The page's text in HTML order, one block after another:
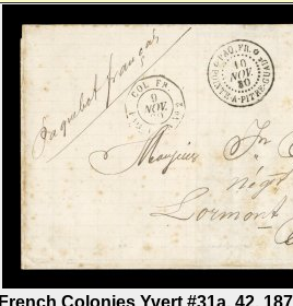
French Colonies Yvert #31a, 42,